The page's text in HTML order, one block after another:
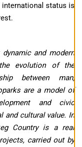
international status is
and modern
evolution of the
between man,
are a model of
and civic
and cultural value. In
Country is a real
carried out by